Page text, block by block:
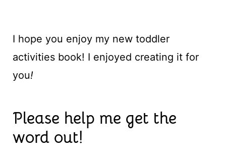
I hope you enjoy my new toddler
activities book! I enjoyed creating it for
you!
Please help me get the
word out!